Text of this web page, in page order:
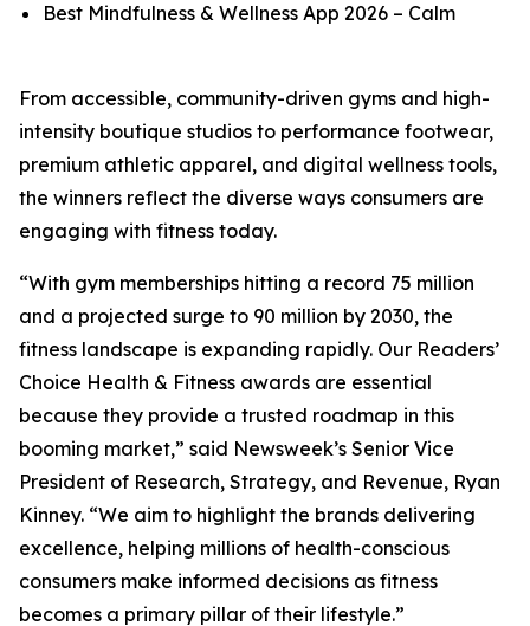
Best Mindfulness & Wellness App 2026 – Calm
From accessible, community-driven gyms and high-
intensity boutique studios to performance footwear,
premium athletic apparel, and digital wellness tools,
the winners reflect the diverse ways consumers are
engaging with fitness today.
“With gym memberships hitting a record 75 million
and a projected surge to 90 million by 2030, the
fitness landscape is expanding rapidly. Our Readers’
Choice Health & Fitness awards are essential
because they provide a trusted roadmap in this
booming market,” said Newsweek’s Senior Vice
President of Research, Strategy, and Revenue, Ryan
Kinney. “We aim to highlight the brands delivering
excellence, helping millions of health-conscious
consumers make informed decisions as fitness
becomes a primary pillar of their lifestyle.”